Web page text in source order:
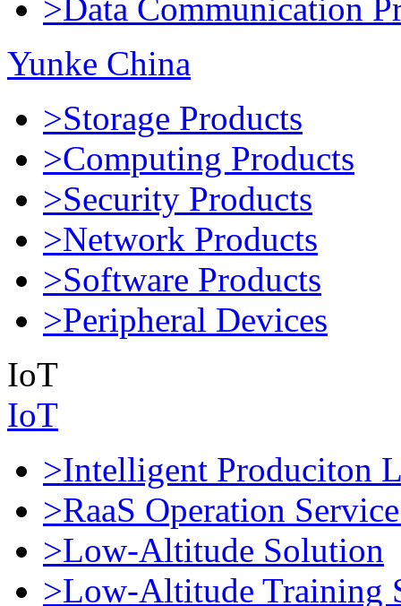
>Data Communication
Yunke China
>Storage Products
>Computing Products
>Security Products
>Network Products
>Software Products
>Peripheral Devices
IoT
IoT
>Intelligent Produciton
>RaaS Operation
>Low-Altitude Solution
>Low-Altitude Training